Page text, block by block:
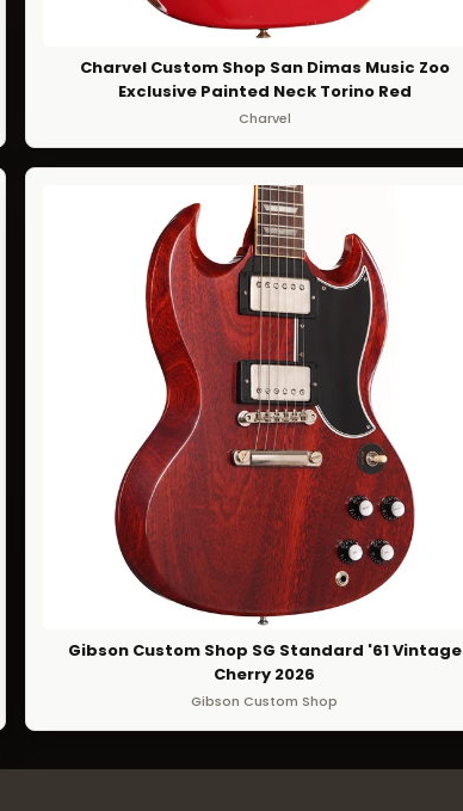
Charvel Custom Shop San Dimas Music Zoo
Exclusive Painted Neck Torino Red
Charvel
Gibson Custom Shop SG Standard '61 Vintage
Cherry 2026
Gibson Custom Shop